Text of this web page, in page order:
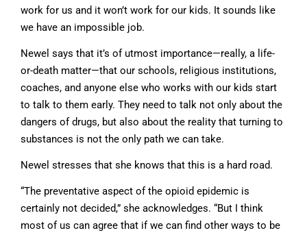
work for us and it won’t work for our kids. It sounds like
we have an impossible job.
Newel says that it’s of utmost importance—really, a life-
or-death matter—that our schools, religious institutions,
coaches, and anyone else who works with our kids start
to talk to them early. They need to talk not only about the
dangers of drugs, but also about the reality that turning to
substances is not the only path we can take.
Newel stresses that she knows that this is a hard road.
“The preventative aspect of the opioid epidemic is
certainly not decided,” she acknowledges. “But I think
most of us can agree that if we can find other ways to be